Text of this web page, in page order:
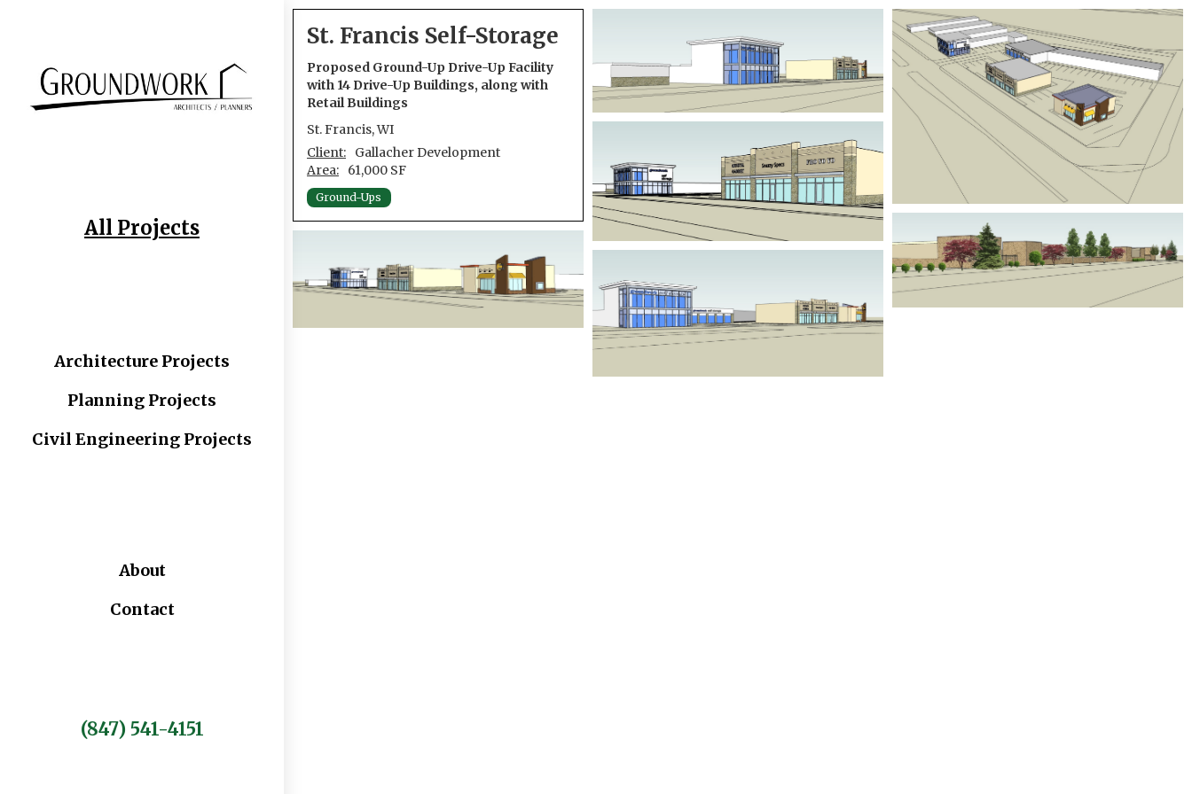
All Projects
Architecture Projects
Planning Projects
Civil Engineering Projects
About
Contact
(847) 541-4151
St. Francis Self-Storage
Proposed Ground-Up Drive-Up Facility
with 14 Drive-Up Buildings, along with
Retail Buildings
St. Francis, WI
Client:
Gallacher Development
Area:
61,000 SF
Ground-Ups